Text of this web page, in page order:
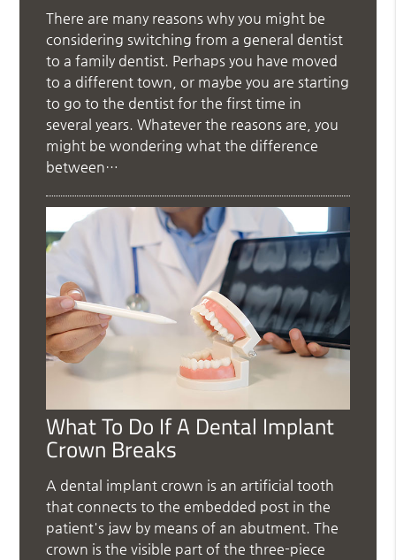
There are many reasons why you might be
considering switching from a general dentist
to a family dentist. Perhaps you have moved
to a different town, or maybe you are starting
to go to the dentist for the first time in
several years. Whatever the reasons are, you
might be wondering what the difference
between…
What To Do If A Dental Implant
Crown Breaks
A dental implant crown is an artificial tooth
that connects to the embedded post in the
patient's jaw by means of an abutment. The
crown is the visible part of the three-piece